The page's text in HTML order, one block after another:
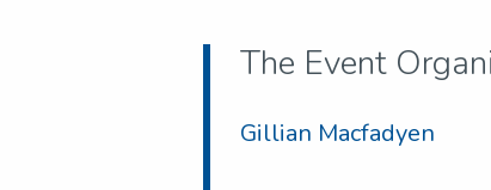
The Event
Gillian Macfadyen